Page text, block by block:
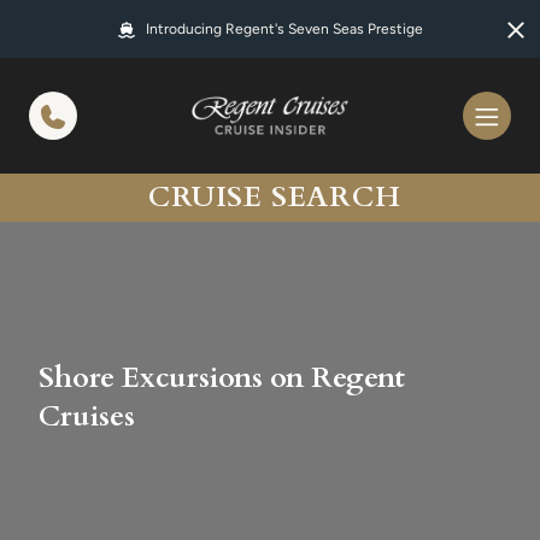
Introducing Regent's Seven Seas Prestige
CRUISE SEARCH
Shore Excursions on Regent
Cruises